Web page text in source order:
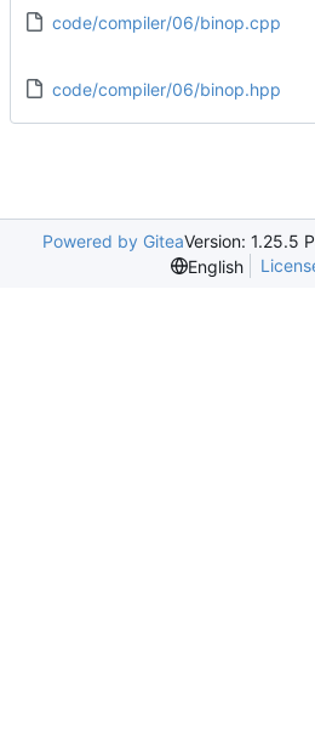
code/compiler/06/binop.cpp
code/compiler/06/binop.hpp
Powered by GiteaVersion: 1.25.5
English